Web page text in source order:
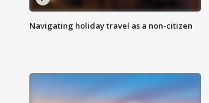
Navigating holiday travel as a non-citizen